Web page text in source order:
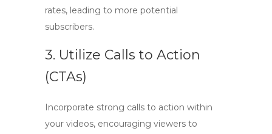
rates, leading to more potential
subscribers.
3. Utilize Calls to Action
(CTAs)
Incorporate strong calls to action within
your videos, encouraging viewers to